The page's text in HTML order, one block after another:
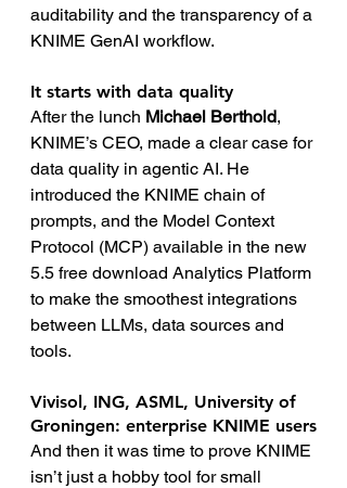
auditability and the transparency of a
KNIME GenAI workflow.
It starts with data quality
After the lunch Michael Berthold,
KNIME’s CEO, made a clear case for
data quality in agentic AI. He
introduced the KNIME chain of
prompts, and the Model Context
Protocol (MCP) available in the new
5.5 free download Analytics Platform
to make the smoothest integrations
between LLMs, data sources and
tools.
Vivisol, ING, ASML, University of
Groningen: enterprise KNIME users
And then it was time to prove KNIME
isn’t just a hobby tool for small